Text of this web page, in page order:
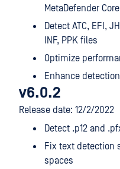
MetaDefender
Detect ATC, EFI,
INF, PPK files
Optimize
Enhance
v6.0.2
Release date: 12/2/2022
Detect .p12 and
Fix text detection
spaces